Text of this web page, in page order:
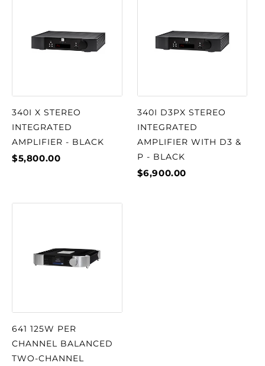
340I X STEREO
INTEGRATED
AMPLIFIER - BLACK
$5,800.00
340I D3PX STEREO
INTEGRATED
AMPLIFIER WITH D3 &
P - BLACK
$6,900.00
641 125W PER
CHANNEL BALANCED
TWO-CHANNEL